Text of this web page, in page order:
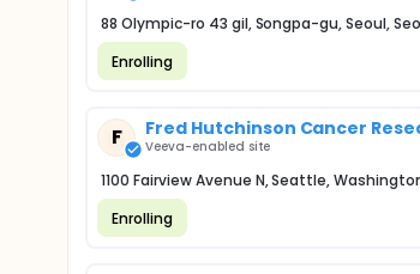
88 Olympic-ro 43 gil, Songpa-gu, Seoul,
Enrolling
F Fred Hutchinson Cancer
Veeva-enabled site
1100 Fairview Avenue N, Seattle,
Enrolling